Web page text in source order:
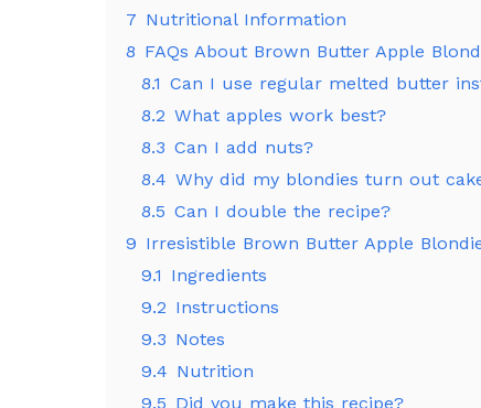
7 Nutritional Information
8 FAQs About Brown Butter Apple
8.1 Can I use regular melted butter
8.2 What apples work best?
8.3 Can I add nuts?
8.4 Why did my blondies turn out
8.5 Can I double the recipe?
9 Irresistible Brown Butter Apple
9.1 Ingredients
9.2 Instructions
9.3 Notes
9.4 Nutrition
9.5 Did you make this recipe?